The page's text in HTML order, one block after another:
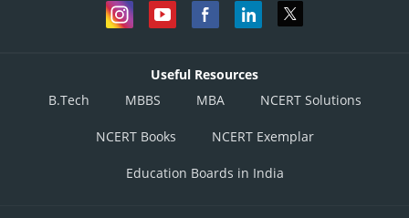
Useful Resources
B.Tech
MBBS MBA NCERT Solutions
NCERT Books NCERT Exemplar
Education Boards in India